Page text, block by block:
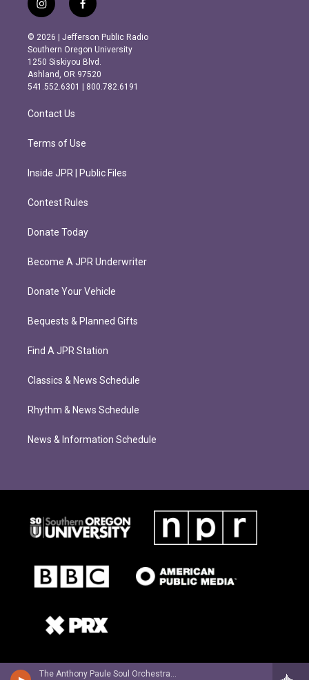
The Anthony Paule Soul Orchestra - What Can We Do? (feat. Willy Jordan)
i
n
s
t
a
g
r
m
f
a
c
e
b
o
o
k
© 2026 | Jefferson Public Radio
Southern Oregon University
1250 Siskiyou Blvd.
Ashland, OR 97520
541.552.6301 | 800.782.6191
Contact Us
Terms of Use
Inside JPR | Public Files
Contest Rules
Donate Today
Become A JPR Underwriter
Donate Your Vehicle
Bequests & Planned Gifts
Find A JPR Station
Classics & News Schedule
Rhythm & News Schedule
News & Information Schedule